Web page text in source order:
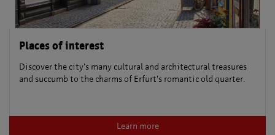
Places of interest
Discover the city's many cultural and architectural treasures
and succumb to the charms of Erfurt's romantic old quarter.
Learn more